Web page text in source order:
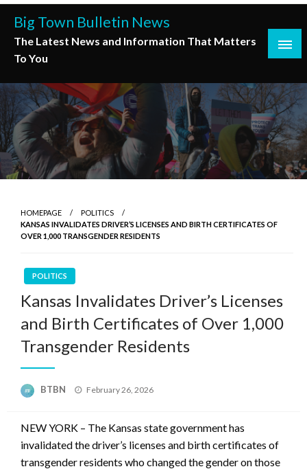
Skip
content
Big Town Bulletin News
The Latest News and Information That Matters
To You
HOMEPAGE
POLITICS
KANSAS INVALIDATES DRIVER’S LICENSES AND BIRTH CERTIFICATES OF
OVER 1,000 TRANSGENDER RESIDENTS
POLITICS
Kansas Invalidates Driver’s Licenses
and Birth Certificates of Over 1,000
Transgender Residents
BTBN
Posted
February 26, 2026
NEW YORK – The Kansas state government has
invalidated the driver’s licenses and birth certificates of
transgender residents who changed the gender on those